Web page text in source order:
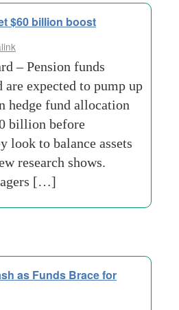
$60 billion boost
– Pension funds
expected to pump up
hedge fund allocation
billion before
look to balance assets
research shows.
[…]
as Funds Brace for